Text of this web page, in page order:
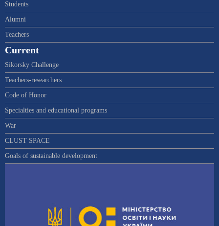
Students
Alumni
Teachers
Current
Sikorsky Challenge
Teachers-researchers
Code of Honor
Specialties and educational programs
War
CLUST SPACE
Goals of sustainable development